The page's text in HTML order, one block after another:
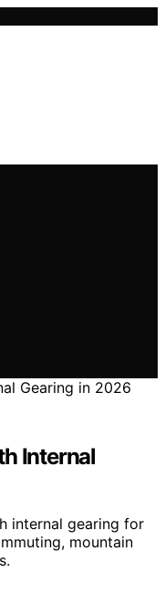
Internal
internal gearing for
mountain